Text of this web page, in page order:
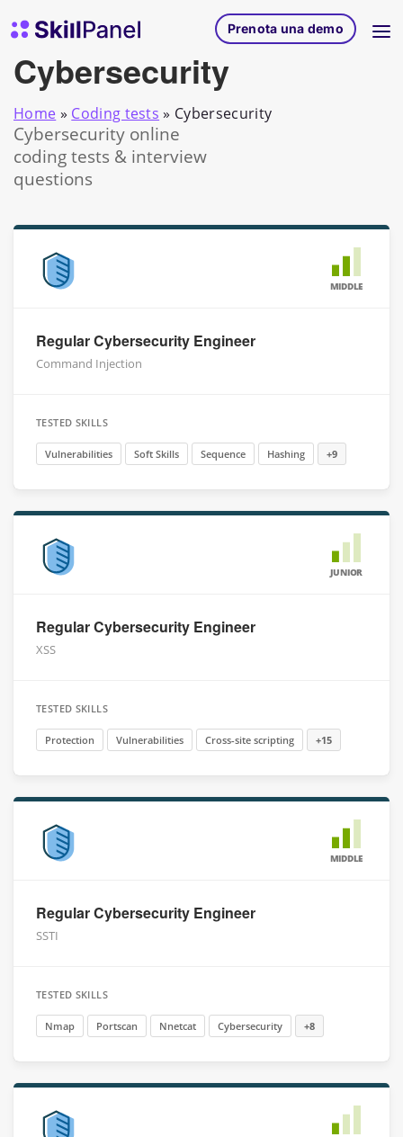
SkillPanel homepage
Prenota una demo
Cybersecurity
Home » Coding tests » Cybersecurity
Cybersecurity online
coding tests & interview
questions
MIDDLE
Regular Cybersecurity Engineer
Command Injection
TESTED SKILLS
Vulnerabilities Soft Skills Sequence Hashing +9
JUNIOR
Regular Cybersecurity Engineer
XSS
TESTED SKILLS
Protection Vulnerabilities Cross-site scripting +15
MIDDLE
Regular Cybersecurity Engineer
SSTI
TESTED SKILLS
Nmap Portscan Nnetcat Cybersecurity +8